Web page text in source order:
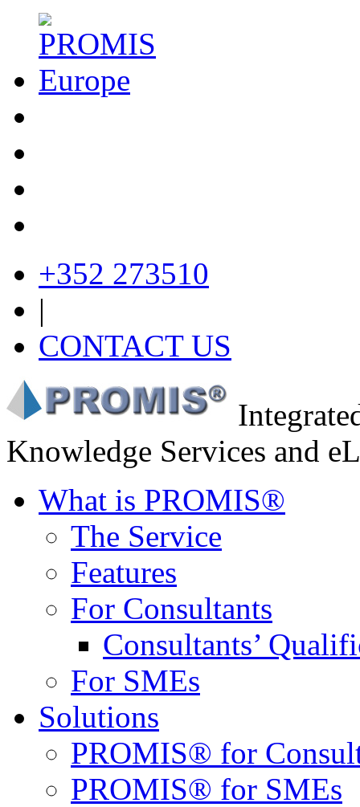
+352 273510
|
CONTACT US
Knowledge Services and
What is PROMIS®
The Service
Features
For Consultants
Consultants’
For SMEs
Solutions
PROMIS® for
PROMIS® for SMEs